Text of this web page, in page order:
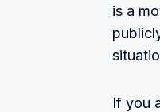
is a
If you